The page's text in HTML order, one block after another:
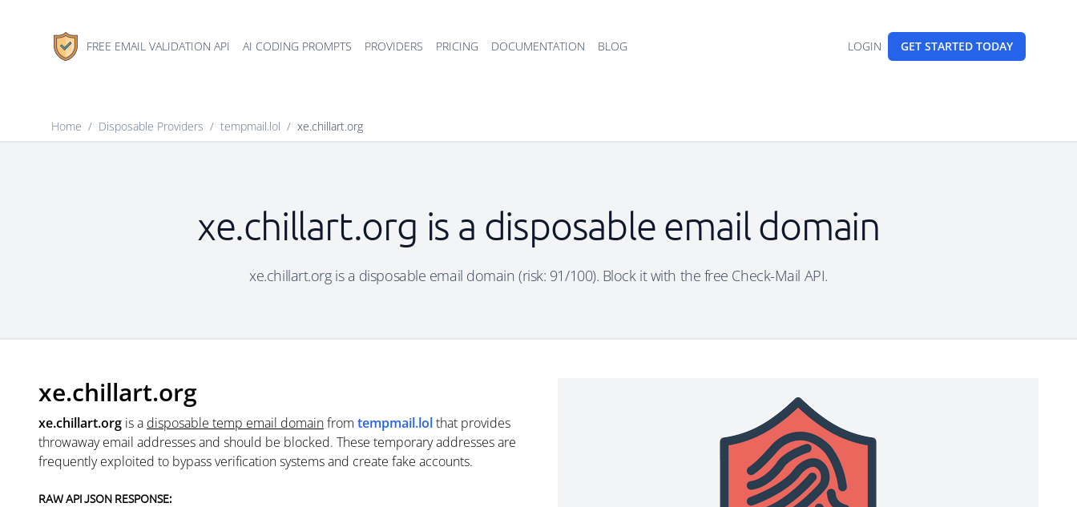
FREE EMAIL VALIDATION API AI CODING PROMPTS PROVIDERS PRICING DOCUMENTATION BLOG LOGIN GET STARTED TODAY
Home / Disposable Providers / tempmail.lol / xe.chillart.org
xe.chillart.org is a disposable email domain
xe.chillart.org is a disposable email domain (risk: 91/100). Block it with the free Check-Mail API.
xe.chillart.org
xe.chillart.org is a disposable temp email domainfrom tempmail.lolthat provides
throwaway email addresses and should be blocked. These temporary addresses are
frequently exploited to bypass verification systems and create fake accounts.
RAW API JSON RESPONSE: